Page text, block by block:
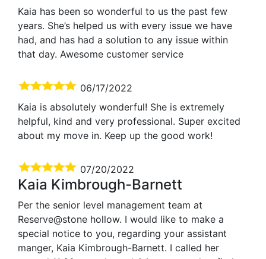
Kaia has been so wonderful to us the past few
years. She’s helped us with every issue we have
had, and has had a solution to any issue within
that day. Awesome customer service
06/17/2022
Kaia is absolutely wonderful! She is extremely
helpful, kind and very professional. Super excited
about my move in. Keep up the good work!
07/20/2022
Kaia Kimbrough-Barnett
Per the senior level management team at
Reserve@stone hollow. I would like to make a
special notice to you, regarding your assistant
manger, Kaia Kimbrough-Barnett. I called her